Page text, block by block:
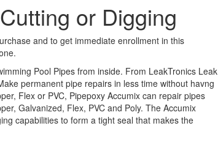
or Digging
and to get immediate enrollment in this
Pool Pipes from inside. From LeakTronics Leak
permanent pipe repairs in less time without havng
Flex or PVC, Pipepoxy Accumix can repair pipes
Galvanized, Flex, PVC and Poly. The Accumix
capabilities to form a tight seal that makes the